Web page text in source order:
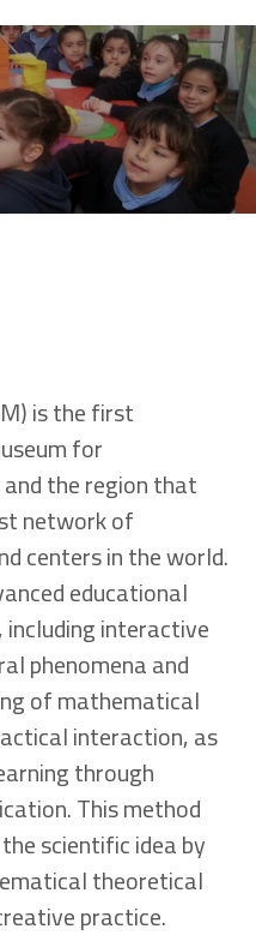
of
is the first
for
the region that
network of
centers in the world.
educational
interactive
phenomena and
of mathematical
interaction, as
through
This method
scientific idea by
theoretical
practice.